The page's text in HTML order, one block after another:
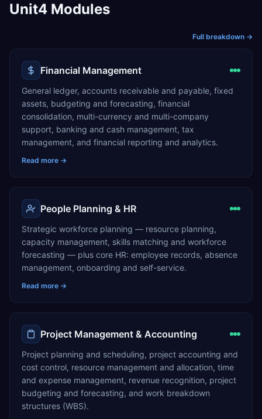
Unit4 Modules
Full breakdown →
Financial Management
General ledger, accounts receivable and payable, fixed
assets, budgeting and forecasting, financial
consolidation, multi-currency and multi-company
support, banking and cash management, tax
management, and financial reporting and analytics.
Read more →
People Planning & HR
Strategic workforce planning — resource planning,
capacity management, skills matching and workforce
forecasting — plus core HR: employee records, absence
management, onboarding and self-service.
Read more →
Project Management & Accounting
Project planning and scheduling, project accounting and
cost control, resource management and allocation, time
and expense management, revenue recognition, project
budgeting and forecasting, and work breakdown
structures (WBS).